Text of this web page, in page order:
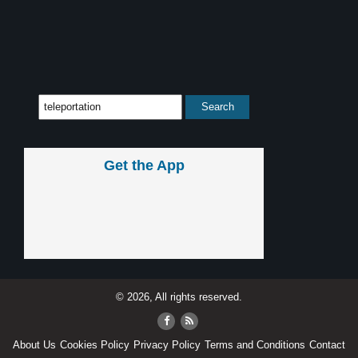
Get the App
© 2026, All rights reserved.
About Us Cookies Policy Privacy Policy Terms and Conditions Contact